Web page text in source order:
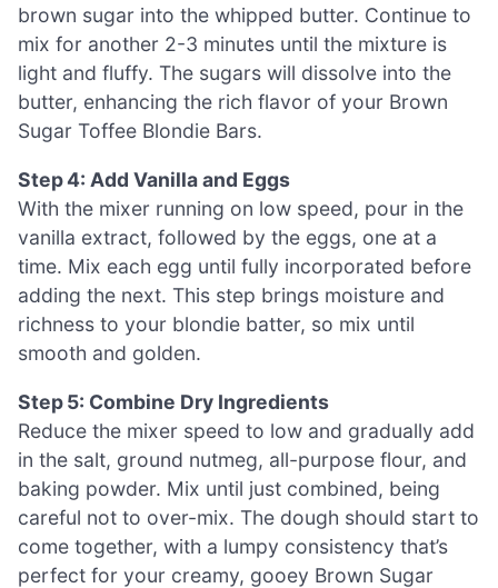
brown sugar into the whipped butter. Continue to
mix for another 2-3 minutes until the mixture is
light and fluffy. The sugars will dissolve into the
butter, enhancing the rich flavor of your Brown
Sugar Toffee Blondie Bars.
Step 4: Add Vanilla and Eggs
With the mixer running on low speed, pour in the
vanilla extract, followed by the eggs, one at a
time. Mix each egg until fully incorporated before
adding the next. This step brings moisture and
richness to your blondie batter, so mix until
smooth and golden.
Step 5: Combine Dry Ingredients
Reduce the mixer speed to low and gradually add
in the salt, ground nutmeg, all-purpose flour, and
baking powder. Mix until just combined, being
careful not to over-mix. The dough should start to
come together, with a lumpy consistency that’s
perfect for your creamy, gooey Brown Sugar